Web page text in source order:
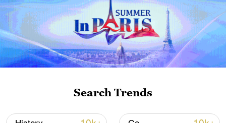
first seven months of 2026
05:55, 07-Aug-2026
Search Trends